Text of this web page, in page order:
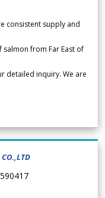
consistent supply and
from Far East of
detailed inquiry. We are
CO.,LTD